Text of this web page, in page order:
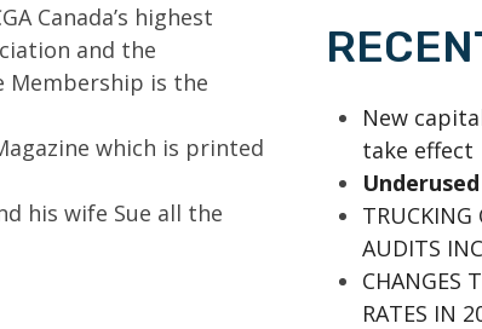
Canada’s highest
and the
Membership is the
which is printed
his wife Sue all the
New
take effect
TRUCKING
AUDITS
CHANGES
RATES IN